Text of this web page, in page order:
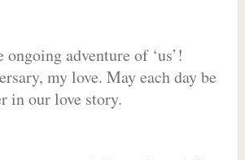
ongoing adventure of ‘us’!
my love. May each day be
in our love story.